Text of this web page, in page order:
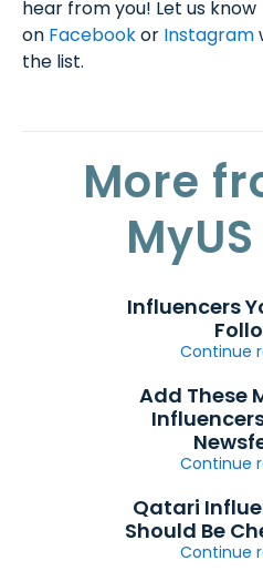
hear from you! Let us know
on Facebookor Instagram
the list.
More
Influencers
Continue
Add These
Continue
Qatari
Should Be
Continue